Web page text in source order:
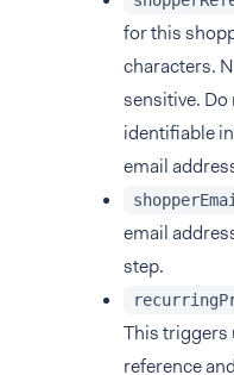
for this
characters.
sensitive.
identifiable
email
email
step.
This triggers
reference